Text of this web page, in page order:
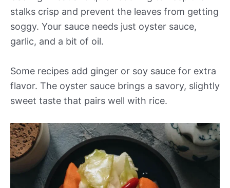
stalks crisp and prevent the leaves from getting
soggy. Your sauce needs just oyster sauce,
garlic, and a bit of oil.
Some recipes add ginger or soy sauce for extra
flavor. The oyster sauce brings a savory, slightly
sweet taste that pairs well with rice.